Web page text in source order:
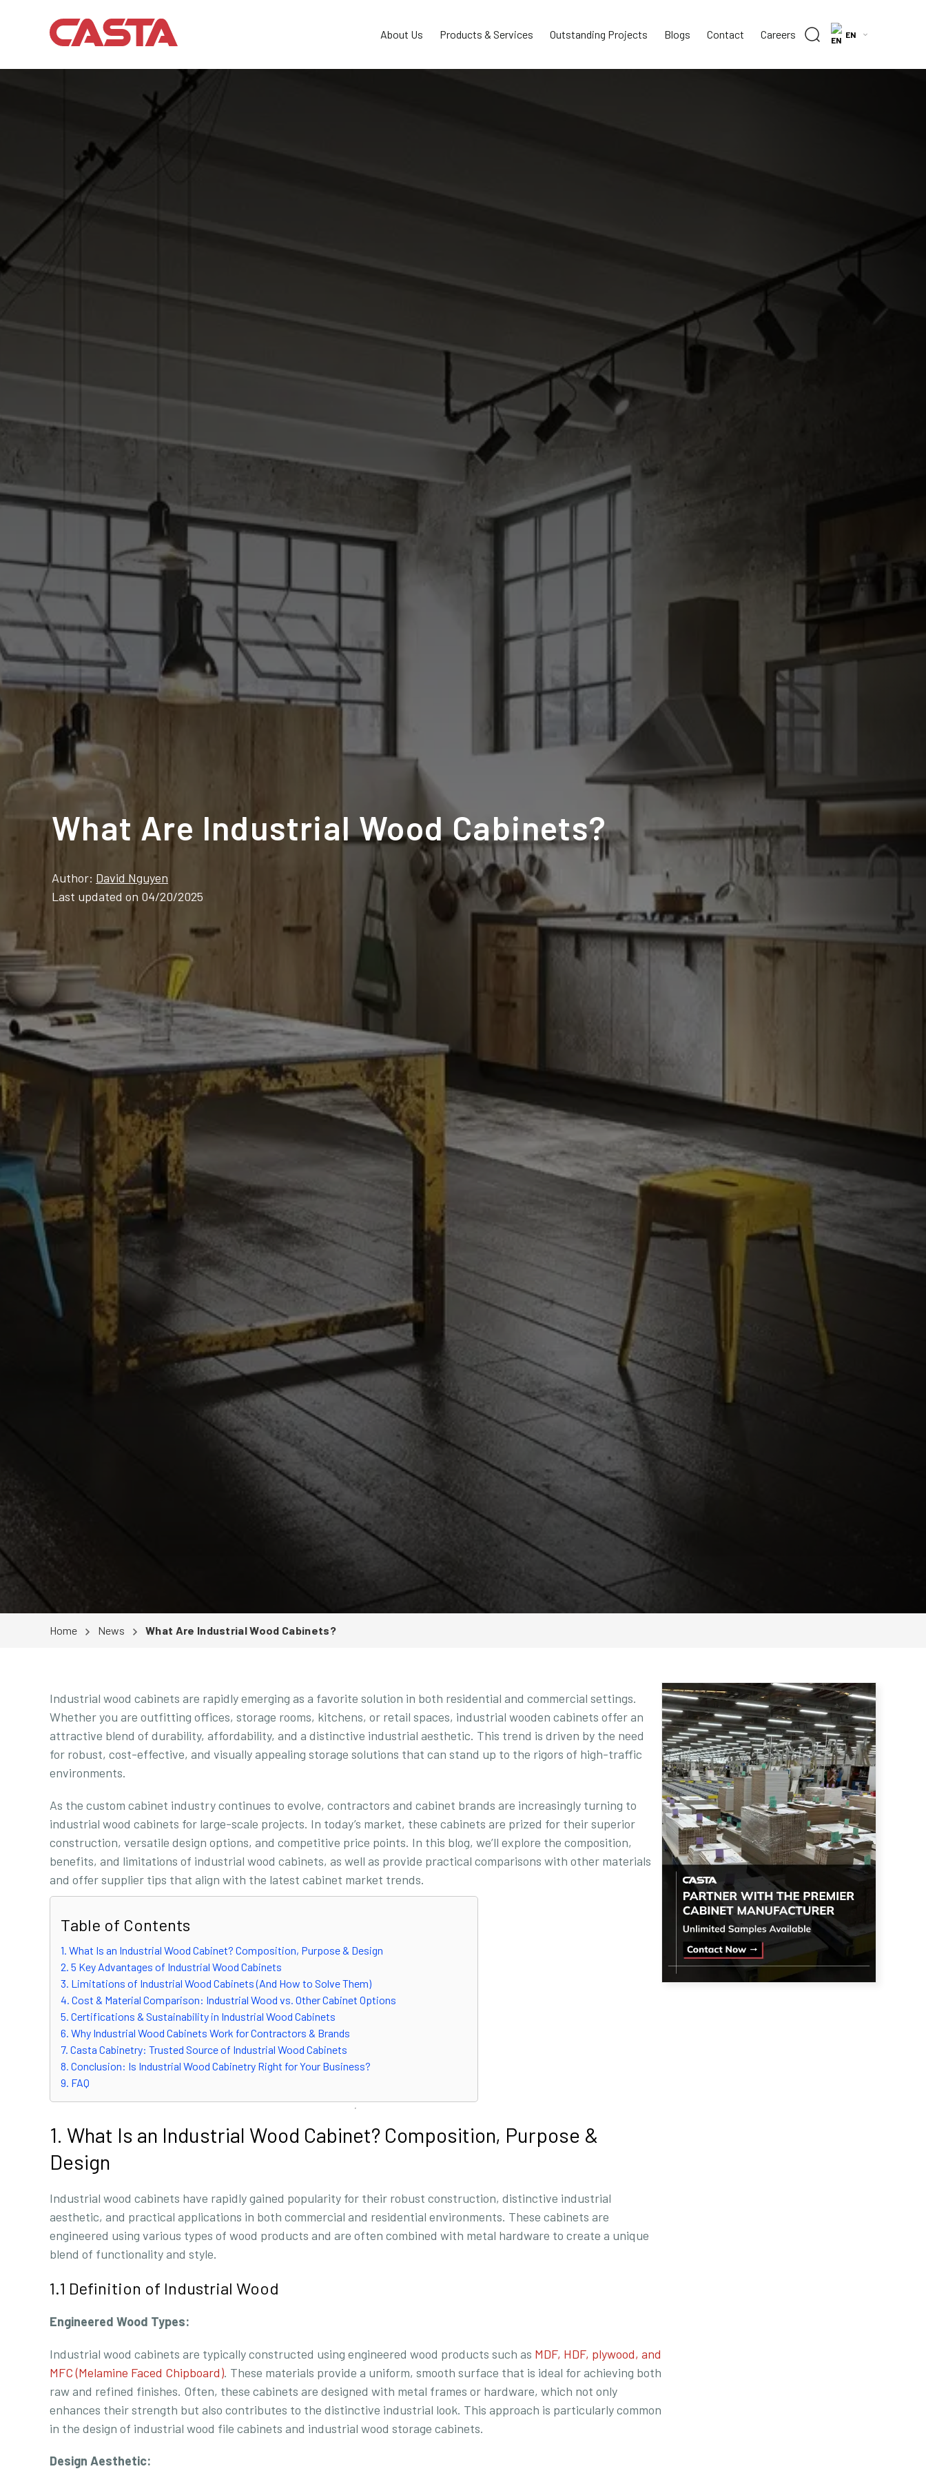
About Us Products & Services Outstanding Projects Blogs Contact Careers EN
What Are Industrial Wood Cabinets?
Author: David Nguyen
Last updated on 04/20/2025
Home News What Are Industrial Wood Cabinets?
Industrial wood cabinets are rapidly emerging as a favorite solution in both residential and commercial settings.
Whether you are outfitting offices, storage rooms, kitchens, or retail spaces, industrial wooden cabinets offer an
attractive blend of durability, affordability, and a distinctive industrial aesthetic. This trend is driven by the need
for robust, cost-effective, and visually appealing storage solutions that can stand up to the rigors of high-traffic
environments.
As the custom cabinet industry continues to evolve, contractors and cabinet brands are increasingly turning to
industrial wood cabinets for large-scale projects. In today’s market, these cabinets are prized for their superior
construction, versatile design options, and competitive price points. In this blog, we’ll explore the composition,
benefits, and limitations of industrial wood cabinets, as well as provide practical comparisons with other materials
and offer supplier tips that align with the latest cabinet market trends.
Table of Contents
1. What Is an Industrial Wood Cabinet? Composition, Purpose & Design
2. 5 Key Advantages of Industrial Wood Cabinets
3. Limitations of Industrial Wood Cabinets (And How to Solve Them)
4. Cost & Material Comparison: Industrial Wood vs. Other Cabinet Options
5. Certifications & Sustainability in Industrial Wood Cabinets
6. Why Industrial Wood Cabinets Work for Contractors & Brands
7. Casta Cabinetry: Trusted Source of Industrial Wood Cabinets
8. Conclusion: Is Industrial Wood Cabinetry Right for Your Business?
9. FAQ
1. What Is an Industrial Wood Cabinet? Composition, Purpose &
Design
Industrial wood cabinets have rapidly gained popularity for their robust construction, distinctive industrial
aesthetic, and practical applications in both commercial and residential environments. These cabinets are
engineered using various types of wood products and are often combined with metal hardware to create a unique
blend of functionality and style.
1.1 Definition of Industrial Wood
Engineered Wood Types:
Industrial wood cabinets are typically constructed using engineered wood products such as MDF, HDF, plywood, and
MFC (Melamine Faced Chipboard). These materials provide a uniform, smooth surface that is ideal for achieving both
raw and refined finishes. Often, these cabinets are designed with metal frames or hardware, which not only
enhances their strength but also contributes to the distinctive industrial look. This approach is particularly common
in the design of industrial wood file cabinets and industrial wood storage cabinets.
Design Aesthetic: